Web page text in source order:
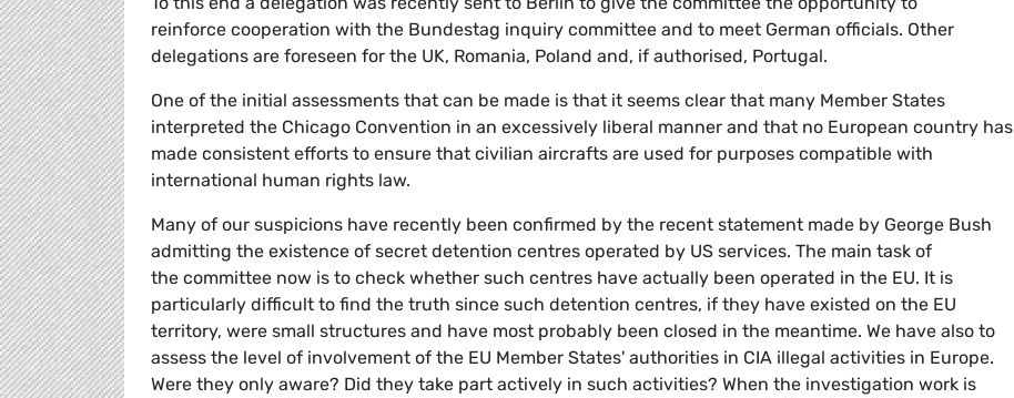
reinforce cooperation with the Bundestag inquiry committee and to meet German officials. Other
delegations are foreseen for the UK, Romania, Poland and, if authorised, Portugal.
One of the initial assessments that can be made is that it seems clear that many Member States
interpreted the Chicago Convention in an excessively liberal manner and that no European country has
made consistent efforts to ensure that civilian aircrafts are used for purposes compatible with
international human rights law.
Many of our suspicions have recently been confirmed by the recent statement made by George Bush
admitting the existence of secret detention centres operated by US services. The main task of
the committee now is to check whether such centres have actually been operated in the EU. It is
particularly difficult to find the truth since such detention centres, if they have existed on the EU
territory, were small structures and have most probably been closed in the meantime. We have also to
assess the level of involvement of the EU Member States' authorities in CIA illegal activities in Europe.
Were they only aware? Did they take part actively in such activities? When the investigation work is